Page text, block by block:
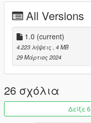
if you want to Support
patreon.com/Y9XQ
i will Upload Cool
================
If you have any
Send me the model and
=
All Versions
1.0 (current)
4.223 λήψεις, 4 MB
29 Μάρτιος 2024
26 σχόλια
Δείξε